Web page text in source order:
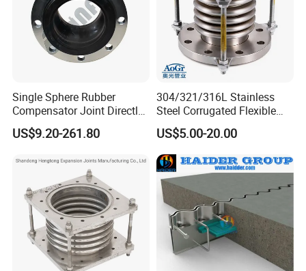
Single Sphere Rubber
Compensator Joint Directly
Supplied by High Quality
Manufacturer
US$9.20-261.80
304/321/316L Stainless
Steel Corrugated Flexible
Metal Bellows Expansion
Joint/Pipe Joint for
Industrial Fluid Pipeline
US$5.00-20.00